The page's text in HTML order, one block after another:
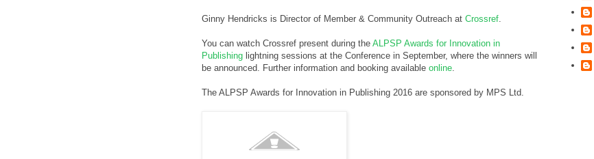
Ginny Hendricks is Director of Member & Community Outreach at Crossref
You can watch Crossref present during the ALPSP Awards for Innovation in
Publishing lightning sessions at the Conference in September, where the winners will
be announced. Further information and booking available online
The ALPSP Awards for Innovation in Publishing 2016 are sponsored by MPS Ltd.